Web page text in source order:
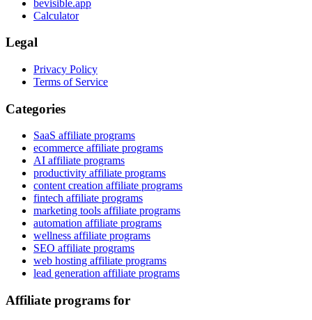
bevisible.app
Calculator
Legal
Privacy Policy
Terms of Service
Categories
SaaS affiliate programs
ecommerce affiliate programs
AI affiliate programs
productivity affiliate programs
content creation affiliate programs
fintech affiliate programs
marketing tools affiliate programs
automation affiliate programs
wellness affiliate programs
SEO affiliate programs
web hosting affiliate programs
lead generation affiliate programs
Affiliate programs for